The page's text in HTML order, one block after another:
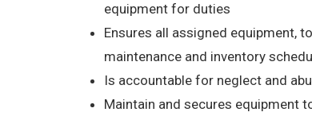
equipment for duties
Ensures all assigned equipment,
maintenance and inventory
Is accountable for neglect and
Maintain and secures equipment